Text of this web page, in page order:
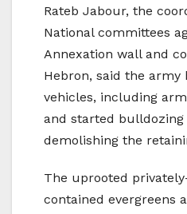
Rateb Jabour, the
National committees
Annexation wall and
Hebron, said the army
vehicles, including
and started bulldozing
demolishing the
The uprooted
contained evergreens